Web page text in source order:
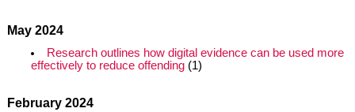
May 2024
Research outlines how digital evidence can be used more
effectively to reduce offending(1)
February 2024